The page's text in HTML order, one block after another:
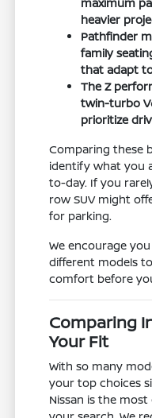
heavier
Pathfinder
family
that adapt
The Z
twin-turbo
prioritize
Comparing these
identify what you
to-day. If you
row SUV might
for parking.
We encourage
different models
comfort before
Comparing
Your Fit
With so many
your top choices
Nissan is the